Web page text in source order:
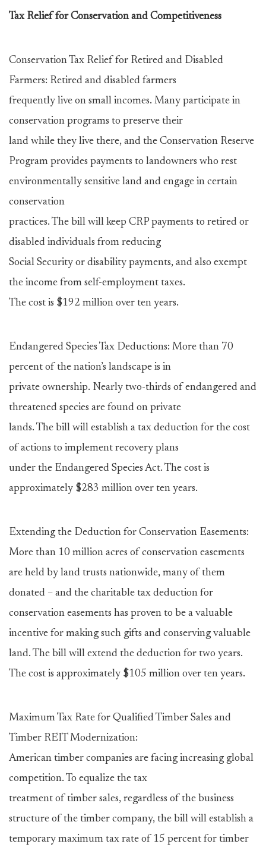
Tax Relief for Conservation and Competitiveness
Conservation Tax Relief for Retired and Disabled
Farmers: Retired and disabled farmers
frequently live on small incomes. Many participate in
conservation programs to preserve their
land while they live there, and the Conservation Reserve
Program provides payments to landowners who rest
environmentally sensitive land and engage in certain
conservation
practices. The bill will keep CRP payments to retired or
disabled individuals from reducing
Social Security or disability payments, and also exempt
the income from self-employment taxes.
The cost is $192 million over ten years.
Endangered Species Tax Deductions: More than 70
percent of the nation’s landscape is in
private ownership. Nearly two-thirds of endangered and
threatened species are found on private
lands. The bill will establish a tax deduction for the cost
of actions to implement recovery plans
under the Endangered Species Act. The cost is
approximately $283 million over ten years.
Extending the Deduction for Conservation Easements:
More than 10 million acres of conservation easements
are held by land trusts nationwide, many of them
donated – and the charitable tax deduction for
conservation easements has proven to be a valuable
incentive for making such gifts and conserving valuable
land. The bill will extend the deduction for two years.
The cost is approximately $105 million over ten years.
Maximum Tax Rate for Qualified Timber Sales and
Timber REIT Modernization:
American timber companies are facing increasing global
competition. To equalize the tax
treatment of timber sales, regardless of the business
structure of the timber company, the bill will establish a
temporary maximum tax rate of 15 percent for timber